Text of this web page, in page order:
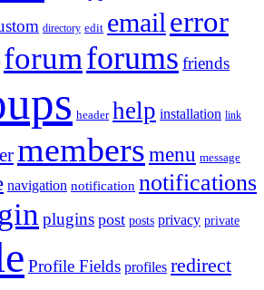
directory edit email error
forumforums friends
header help installation link
members menu message
navigation notification notifications
plugins post posts privacy private
Profile Fields profiles redirect